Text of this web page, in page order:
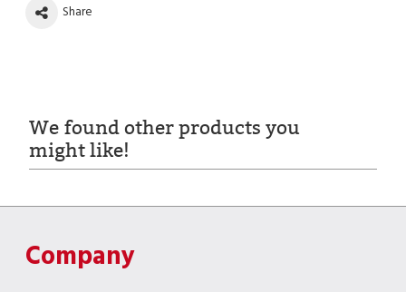
Share
We found other products you
might like!
Company